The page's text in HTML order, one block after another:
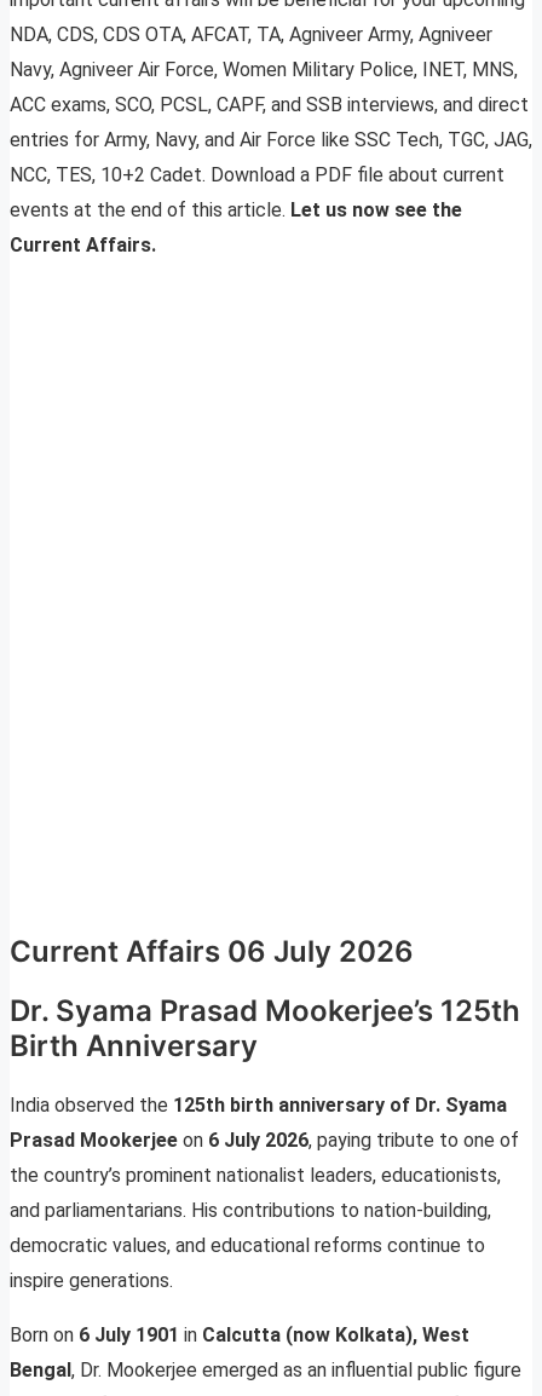
NDA, CDS, CDS OTA, AFCAT, TA, Agniveer Army, Agniveer
Navy, Agniveer Air Force, Women Military Police, INET, MNS,
ACC exams, SCO, PCSL, CAPF, and SSB interviews, and direct
entries for Army, Navy, and Air Force like SSC Tech, TGC, JAG,
NCC, TES, 10+2 Cadet. Download a PDF file about current
events at the end of this article. Let us now see the
Current Affairs.
Current Affairs 06 July 2026
Dr. Syama Prasad Mookerjee’s 125th
Birth Anniversary
India observed the 125th birth anniversary of Dr. Syama
Prasad Mookerjee on 6 July 2026, paying tribute to one of
the country’s prominent nationalist leaders, educationists,
and parliamentarians. His contributions to nation-building,
democratic values, and educational reforms continue to
inspire generations.
Born on 6 July 1901 in Calcutta (now Kolkata), West
Bengal, Dr. Mookerjee emerged as an influential public figure